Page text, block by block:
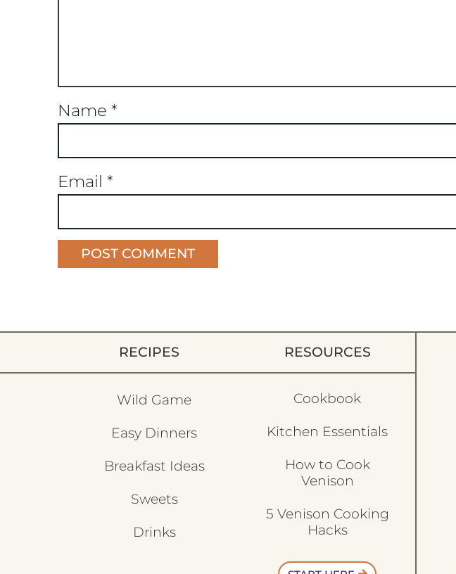
Name *
Email *
RECIPES
Wild Game
Easy Dinners
Breakfast Ideas
Sweets
Drinks
RESOURCES
Cookbook
Kitchen Essentials
How to Cook
Venison
5 Venison Cooking
Hacks